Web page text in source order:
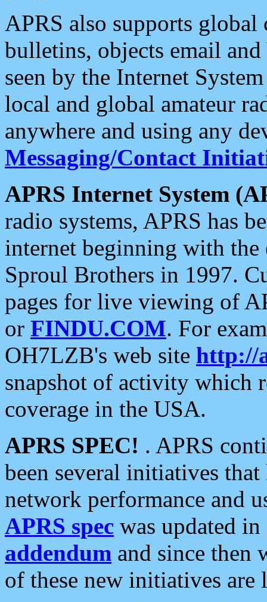
APRS also supports
bulletins, objects email and
seen by the Internet
local and global amateur
anywhere and using any
Messaging/Contact
APRS Internet System
radio systems, APRS has
internet beginning with the
Sproul Brothers in 1997.
pages for live viewing of
or FINDU.COM. For
OH7LZB's web site http://
snapshot of activity which
coverage in the USA.
APRS SPEC! . APRS
been several initiatives
network performance and
APRS spec was updated
addendum and since then
of these new initiatives are